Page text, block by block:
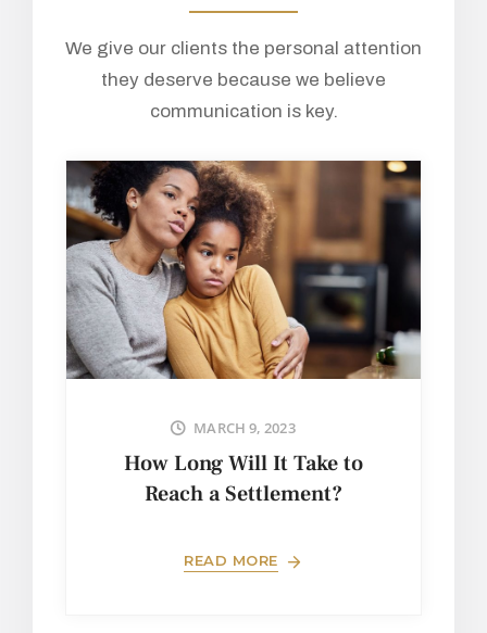
We give our clients the personal attention
they deserve because we believe
communication is key.
MARCH 9, 2023
How Long Will It Take to
Reach a Settlement?
READ MORE